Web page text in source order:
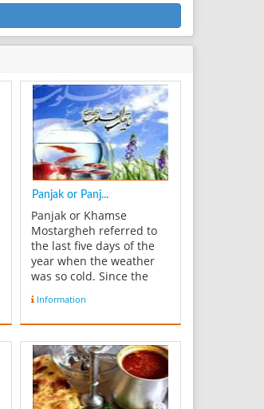
Zahra) cemetery.
Construction commenced
Panjak or Panj...
Panjak or Khamse
Mostargheh referred to
the last five days of the
year when the weather
was so cold. Since the
of freezing, people went
to the mountain and
the weather not getting
worst. During these five
days, before the
beginning of No...
Information